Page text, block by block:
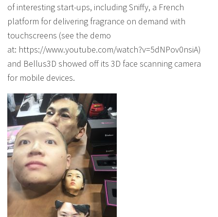
of interesting start-ups, including Sniffy, a French
platform for delivering fragrance on demand with
touchscreens (see the demo
at: https://www.youtube.com/watch?v=5dNPov0nsiA)
and Bellus3D showed off its 3D face scanning camera
for mobile devices.